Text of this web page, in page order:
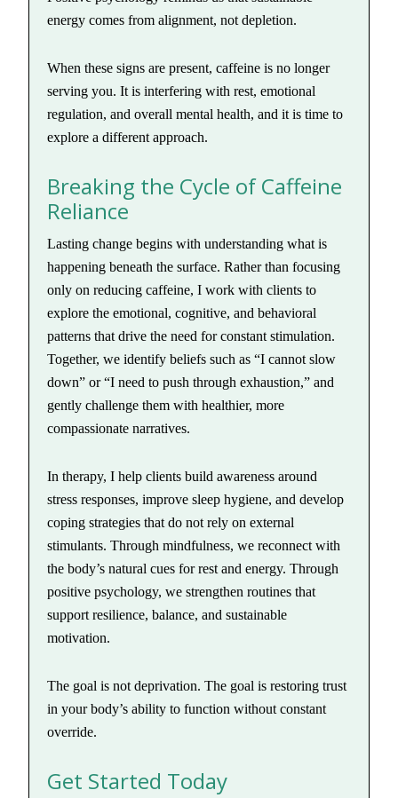
energy comes from alignment, not depletion.
When these signs are present, caffeine is no longer
serving you. It is interfering with rest, emotional
regulation, and overall mental health, and it is time to
explore a different approach.
Breaking the Cycle of Caffeine
Reliance
Lasting change begins with understanding what is
happening beneath the surface. Rather than focusing
only on reducing caffeine, I work with clients to
explore the emotional, cognitive, and behavioral
patterns that drive the need for constant stimulation.
Together, we identify beliefs such as “I cannot slow
down” or “I need to push through exhaustion,” and
gently challenge them with healthier, more
compassionate narratives.
In therapy, I help clients build awareness around
stress responses, improve sleep hygiene, and develop
coping strategies that do not rely on external
stimulants. Through mindfulness, we reconnect with
the body’s natural cues for rest and energy. Through
positive psychology, we strengthen routines that
support resilience, balance, and sustainable
motivation.
The goal is not deprivation. The goal is restoring trust
in your body’s ability to function without constant
override.
Get Started Today